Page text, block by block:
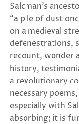
Salcman’s
“a pile of dust
on a medieval
defenestrations,
recount, wonder
history,
a revolutionary
necessary
especially with
absorbing; it is